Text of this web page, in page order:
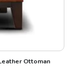
Ottoman